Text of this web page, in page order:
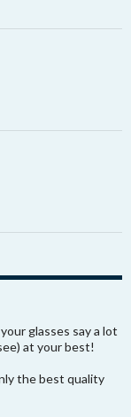
glasses say a lot
at your best!
the best quality